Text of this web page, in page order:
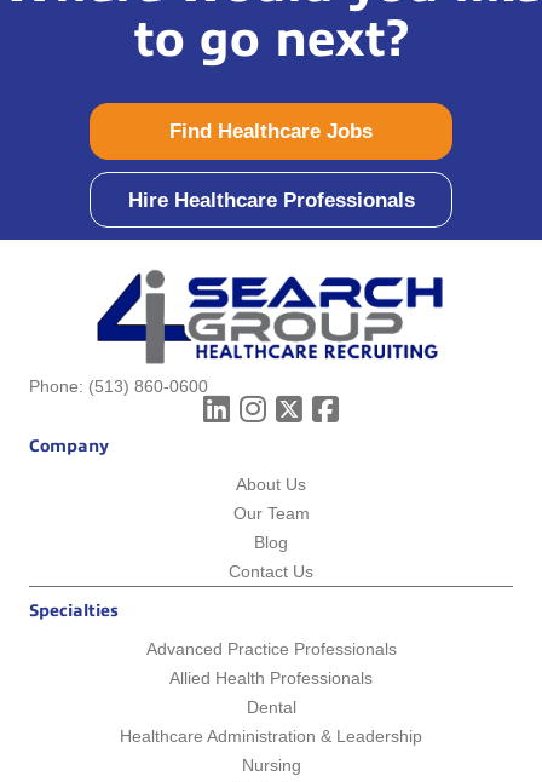
to go next?
Find Healthcare Jobs
Hire Healthcare Professionals
Phone: (513) 860-0600
Company
About Us
Our Team
Blog
Contact Us
Specialties
Advanced Practice Professionals
Allied Health Professionals
Dental
Healthcare Administration & Leadership
Nursing